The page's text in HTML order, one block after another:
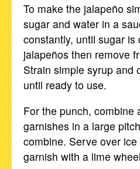
To make the jalapeño
sugar and water in a
constantly, until sugar
jalapeños then remove
Strain simple syrup and
until ready to use.
For the punch, combine
garnishes in a large
combine. Serve over
garnish with a lime